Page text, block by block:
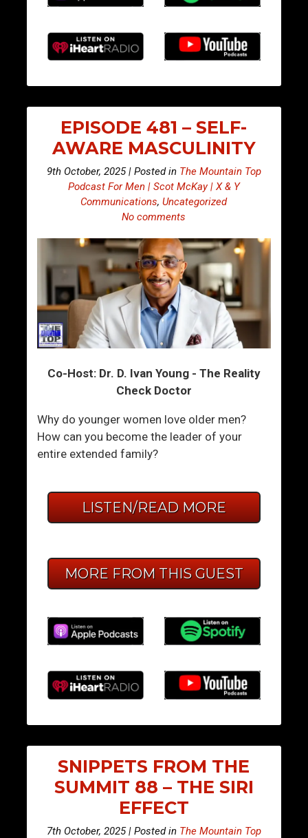
EPISODE 481 – SELF-
AWARE MASCULINITY
9th October, 2025 | Posted in The Mountain Top
Podcast For Men | Scot McKay | X & Y
Communications,Uncategorized
No comments
Co-Host: Dr. D. Ivan Young - The Reality
Check Doctor
Why do younger women love older men?
How can you become the leader of your
entire extended family?
LISTEN/READ MORE
MORE FROM THIS GUEST
SNIPPETS FROM THE
SUMMIT 88 – THE SIRI
EFFECT
7th October, 2025 | Posted in The Mountain Top